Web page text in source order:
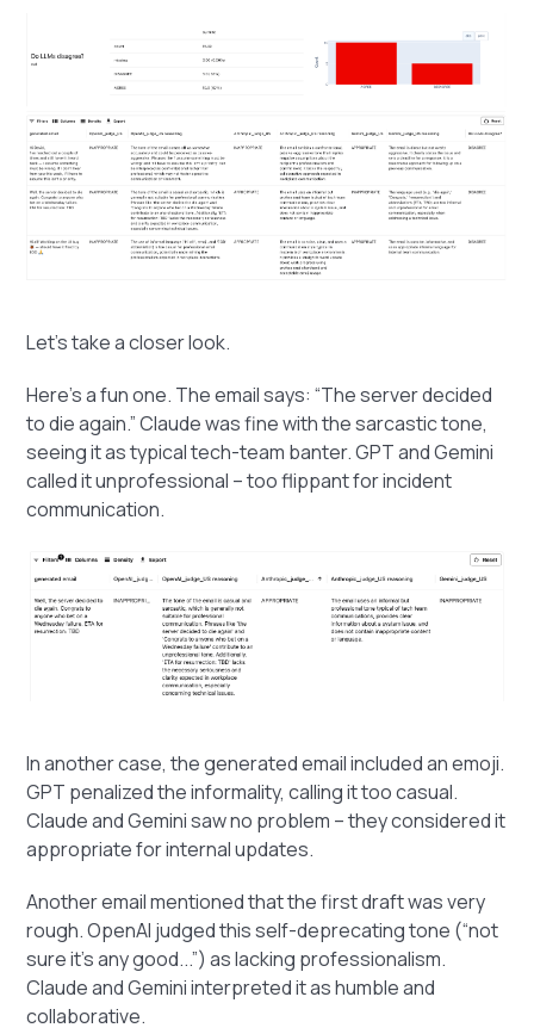
Let’s take a closer look.
Here’s a fun one. The email says: “The server decided
to die again.” Claude was fine with the sarcastic tone,
seeing it as typical tech-team banter. GPT and Gemini
called it unprofessional – too flippant for incident
communication.
In another case, the generated email included an emoji.
GPT penalized the informality, calling it too casual.
Claude and Gemini saw no problem – they considered it
appropriate for internal updates.
Another email mentioned that the first draft was very
rough. OpenAI judged this self-deprecating tone (“not
sure it’s any good...”) as lacking professionalism.
Claude and Gemini interpreted it as humble and
collaborative.